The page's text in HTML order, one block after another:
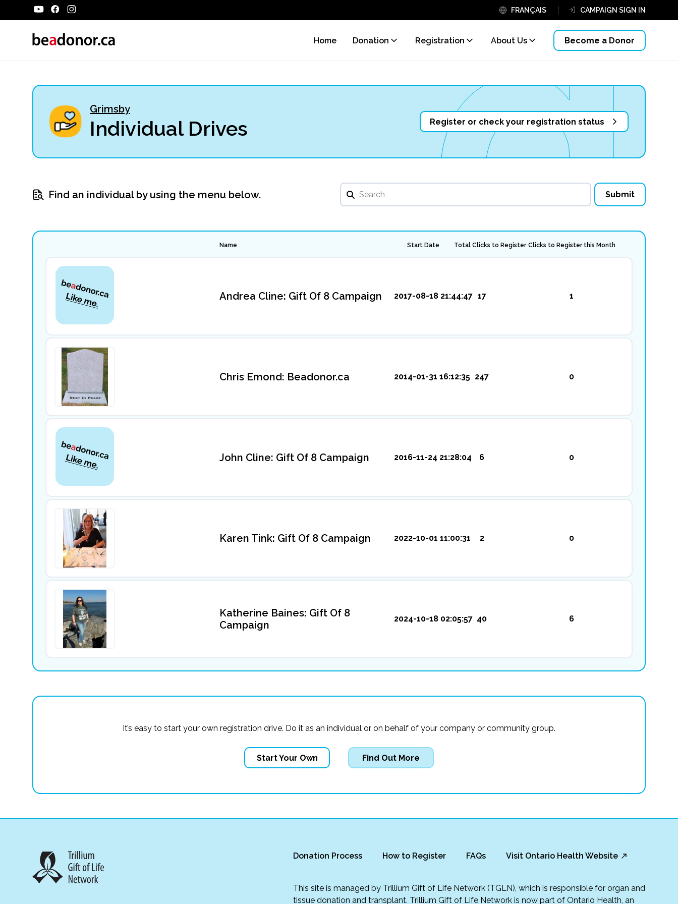
FRANÇAIS CAMPAIGN SIGN IN
Home Donation Registration About Us Become a Donor
Grimsby
Individual Drives Register or check your registration status
Find an individual by using the menu below.
Name Start Date Total Clicks to Register Clicks to Register this Month
Andrea Cline: Gift Of 8 Campaign 2017-08-18 21:44:47 17 1
Chris Emond: Beadonor.ca 2014-01-31 16:12:35 247 0
John Cline: Gift Of 8 Campaign 2016-11-24 21:28:04 6 0
Karen Tink: Gift Of 8 Campaign 2022-10-01 11:00:31 2 0
Katherine Baines: Gift Of 8
Campaign
2024-10-18 02:05:57 40 6
It’s easy to start your own registration drive. Do it as an individual or on behalf of your company or community group.
Start Your Own Find Out More
Donation Process How to Register FAQs Visit Ontario Health Website
This site is managed by Trillium Gift of Life Network (TGLN), which is responsible for organ and
tissue donation and transplant. Trillium Gift of Life Network is now part of Ontario Health, an